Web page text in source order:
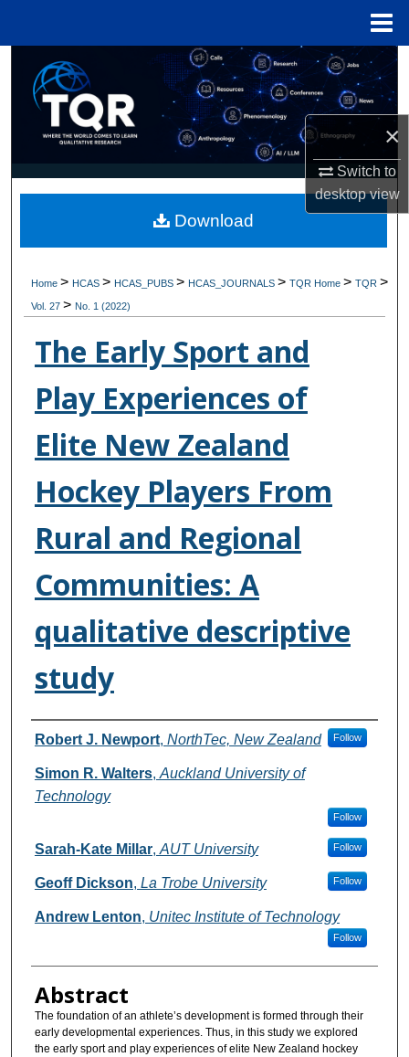
×
Switch to
desktopview
Search
Browse Collections
My Account
Digital Commons Network™
Home> HCAS> HCAS_PUBS> HCAS_JOURNALS>TQR Home>TQR>
Vol. 27> No. 1 (2022)
The Early Sport and
Play Experiences of
Elite New Zealand
Hockey Players From
Rural and Regional
Communities: A
qualitative descriptive
study
Authors
Robert J. Newport, NorthTec, New Zealand Follow
Simon R. Walters, Auckland University of
Technology
Follow
Sarah-Kate Millar, AUT University Follow
Geoff Dickson, La Trobe University Follow
Andrew Lenton, Unitec Institute of Technology
Follow
Abstract
The foundation of an athlete’s development is formed through their
early developmental experiences. Thus, in this study we explored
the early sport and play experiences of elite New Zealand hockey
Download